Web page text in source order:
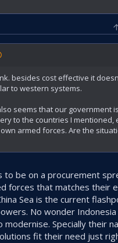
besides cost effective it
to western systems.
seems that our government is
to the countries I mentioned,
armed forces. Are the
to be on a procurement
forces that matches their
Sea is the current
No wonder Indonesia
Specially their
fit their need just